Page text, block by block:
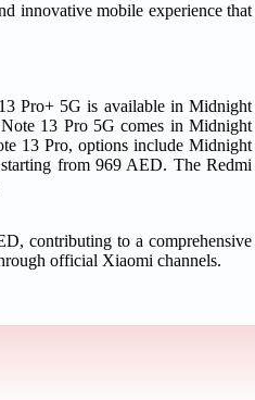
innovative mobile experience that
Pro+ 5G is available in Midnight
13 Pro 5G comes in Midnight
13 Pro, options include Midnight
from 969 AED. The Redmi
contributing to a comprehensive
official Xiaomi channels.